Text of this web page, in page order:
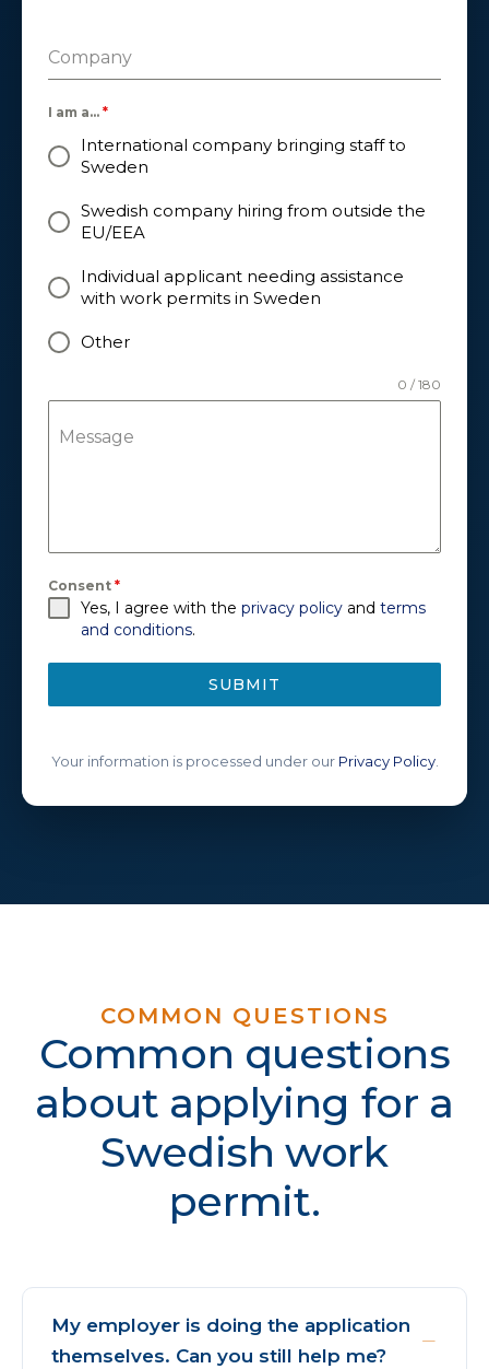
Company
I am a... *
International company bringing staff to
Sweden
Swedish company hiring from outside the
EU/EEA
Individual applicant needing assistance
with work permits in Sweden
Other
Message
0 / 180
Consent *
Yes, I agree with the privacy policy and terms
and conditions.
SUBMIT
Your information is processed under our Privacy Policy.
COMMON QUESTIONS
Common questions
about applying for a
Swedish work
permit.
My employer is doing the application
themselves. Can you still help me?